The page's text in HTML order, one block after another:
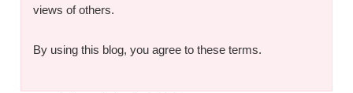
views of others.
By using this blog, you agree to these terms.